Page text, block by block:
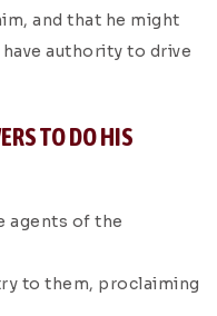
and that he might
authority to drive
TO DO HIS
agents of the
to them, proclaiming